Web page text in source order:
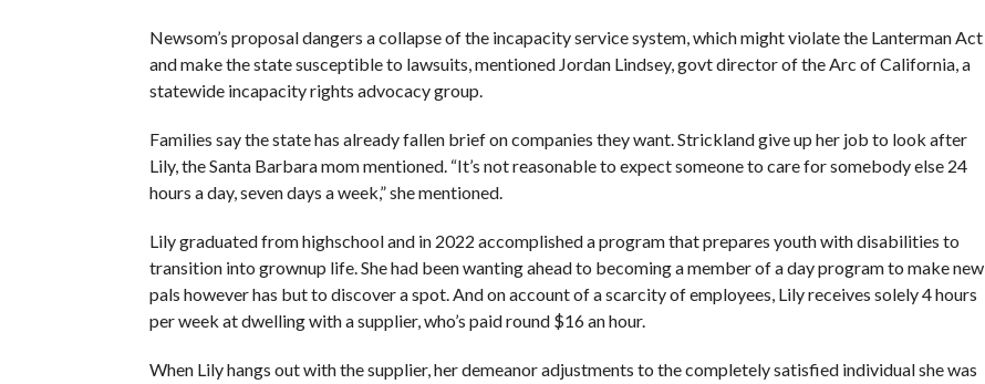
Newsom’s proposal dangers a collapse of the incapacity service system, which might violate the Lanterman Act
and make the state susceptible to lawsuits, mentioned Jordan Lindsey, govt director of the Arc of California, a
statewide incapacity rights advocacy group.
Families say the state has already fallen brief on companies they want. Strickland give up her job to look after
Lily, the Santa Barbara mom mentioned. “It’s not reasonable to expect someone to care for somebody else 24
hours a day, seven days a week,” she mentioned.
Lily graduated from highschool and in 2022 accomplished a program that prepares youth with disabilities to
transition into grownup life. She had been wanting ahead to becoming a member of a day program to make new
pals however has but to discover a spot. And on account of a scarcity of employees, Lily receives solely 4 hours
per week at dwelling with a supplier, who’s paid round $16 an hour.
When Lily hangs out with the supplier, her demeanor adjustments to the completely satisfied individual she was